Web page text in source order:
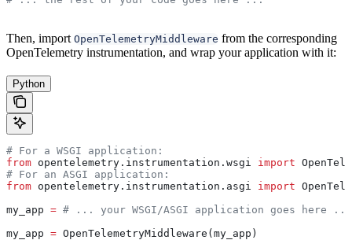
Then, import OpenTelemetryMiddleware from the corresponding
OpenTelemetry instrumentation, and wrap your application with it:
Python
# For a WSGI application:
from opentelemetry.instrumentation.wsgi import
# For an ASGI application:
from opentelemetry.instrumentation.asgi import
my_app = # ... your WSGI/ASGI application goes here ...
my_app = OpenTelemetryMiddleware(my_app)